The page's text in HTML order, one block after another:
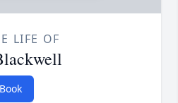
LIFE OF